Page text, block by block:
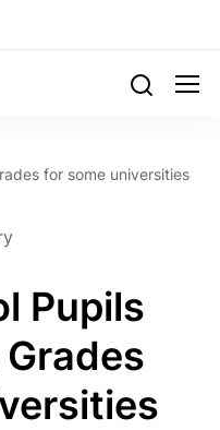
for some universities
Pupils